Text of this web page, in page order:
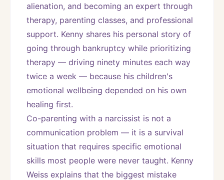
alienation, and becoming an expert through
therapy, parenting classes, and professional
support. Kenny shares his personal story of
going through bankruptcy while prioritizing
therapy — driving ninety minutes each way
twice a week — because his children's
emotional wellbeing depended on his own
healing first.
Co-parenting with a narcissist is not a
communication problem — it is a survival
situation that requires specific emotional
skills most people were never taught. Kenny
Weiss explains that the biggest mistake